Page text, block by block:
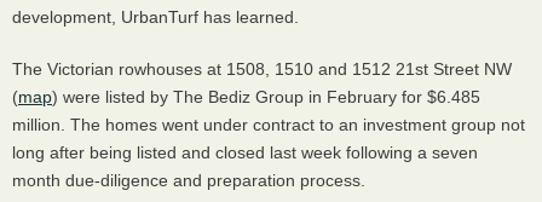
development, UrbanTurf has learned.
The Victorian rowhouses at 1508, 1510 and 1512 21st Street NW
(map) were listed by The Bediz Group in February for $6.485
million. The homes went under contract to an investment group not
long after being listed and closed last week following a seven
month due-diligence and preparation process.